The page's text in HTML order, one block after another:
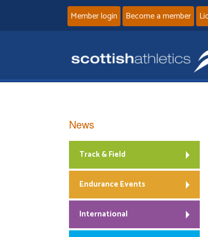
Member login Become a member
News
Track & Field
Endurance Events
International